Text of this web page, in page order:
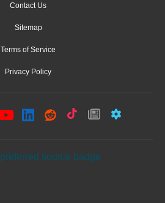
Contact Us
Sitemap
Terms of Service
Privacy Policy